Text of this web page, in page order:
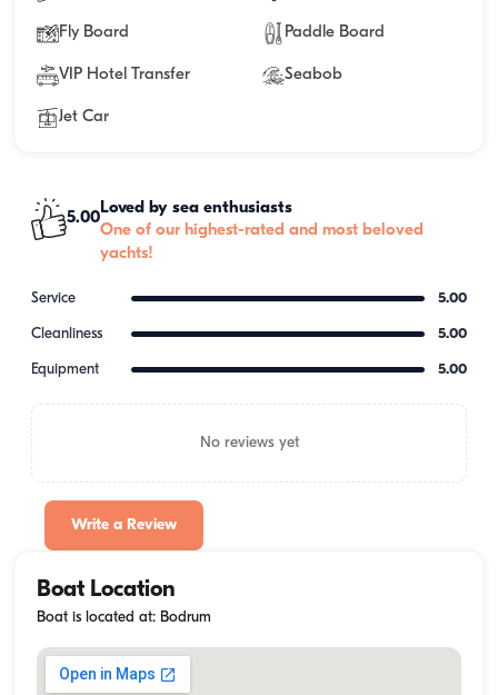
Fly Board Paddle Board
VIP Hotel Transfer Seabob
Jet Car
5.00
Loved by sea enthusiasts
One of our highest-rated and most beloved
yachts!
Service 5.00
Cleanliness 5.00
Equipment 5.00
No reviews yet
Write a Review
Boat Location
Boat is located at: Bodrum